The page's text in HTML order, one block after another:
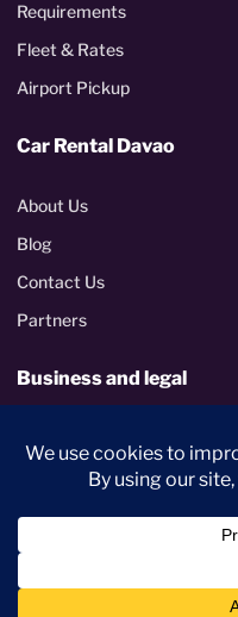
Requirements
Fleet & Rates
Airport Pickup
Car Rental Davao
About Us
Blog
Contact Us
Partners
Business and legal
Terms and Conditions
Privacy Policy
PhilGEPS certified
Metropolitan Davao delivery